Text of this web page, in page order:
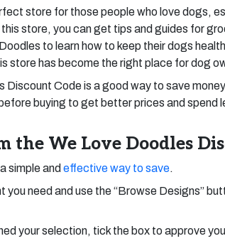
store for those people who love dogs,
store, you can get tips and guides for
to learn how to keep their dogs
store has become the right place for dog
Discount Code is a good way to save
buying to get better prices and spend
the We Love Doodles
simple and effective way to save.
you need and use the “Browse Designs”
your selection, tick the box to approve